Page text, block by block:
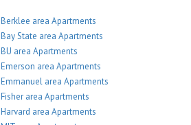
Berklee area Apartments
Bay State area Apartments
BU area Apartments
Emerson area Apartments
Emmanuel area Apartments
Fisher area Apartments
Harvard area Apartments